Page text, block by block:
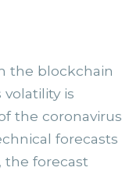
the blockchain
volatility is
the coronavirus
forecasts
the forecast